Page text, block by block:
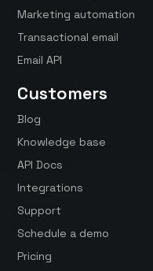
Marketing automation
Transactional email
Email API
Customers
Blog
Knowledge base
API Docs
Integrations
Support
Schedule a demo
Pricing